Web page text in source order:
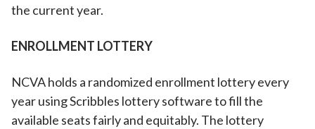
the current year.
ENROLLMENT LOTTERY
NCVA holds a randomized enrollment lottery every
year using Scribbles lottery software to fill the
available seats fairly and equitably. The lottery